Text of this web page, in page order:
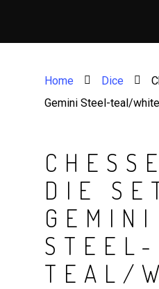
Home Dice
Gemini Steel-teal/white
DIE
GEMINI
STEEL-
TEAL/